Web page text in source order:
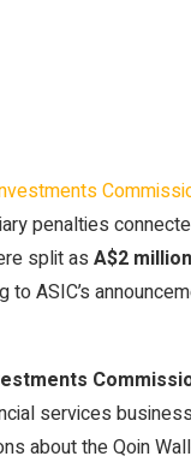
penalties
split as A$2 million
ASIC’s
services
about the Qoin